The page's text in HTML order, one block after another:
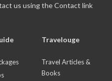
us using the Contact link
Travelouge
Travel Articles &
Books